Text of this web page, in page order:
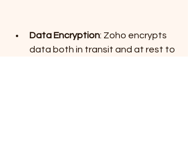
Data Encryption: Zoho encrypts
data both in transit and at rest to